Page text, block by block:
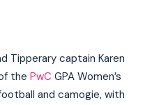
Tipperary captain Karen
the PwC GPA Women’s
and camogie, with